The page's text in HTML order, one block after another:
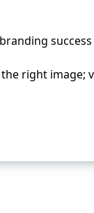
right image;